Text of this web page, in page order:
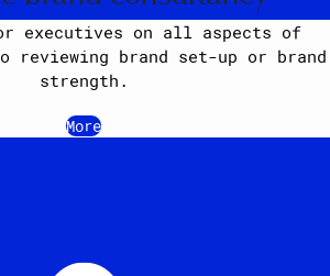
executives on all aspects of
reviewing brand set-up or brand
strength.
More